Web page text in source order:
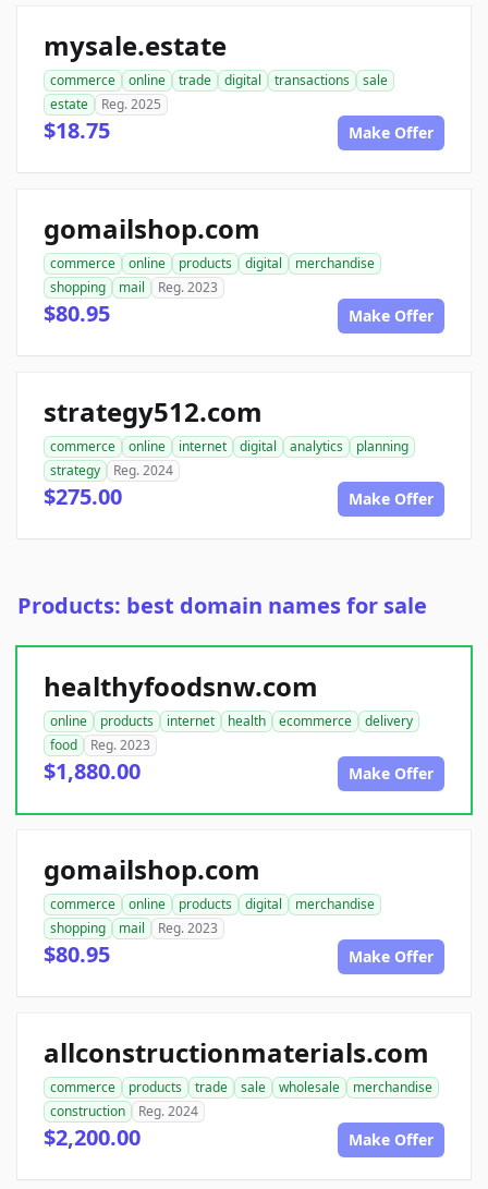
mysale.estate
commerce online trade digital transactions
sale
estate
Reg. 2025
$18.75 Make Offer
gomailshop.com
commerce online products digital
merchandise
shopping
mail Reg. 2023
$80.95 Make Offer
strategy512.com
commerce online internet digital analytics
planning
strategy
Reg. 2024
$275.00 Make Offer
Products: best domain names for sale
healthyfoodsnw.com
online products internet health ecommerce
delivery
food
Reg. 2023
$1,880.00 Make Offer
gomailshop.com
commerce online products digital
merchandise
shopping
mail Reg. 2023
$80.95 Make Offer
allconstructionmaterials.com
commerce products trade sale wholesale
merchandise
construction
Reg. 2024
$2,200.00 Make Offer